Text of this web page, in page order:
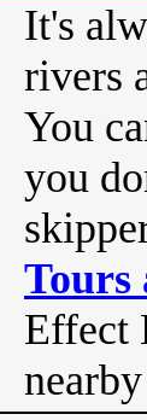
It's
rivers
You
you
Tours
Effect